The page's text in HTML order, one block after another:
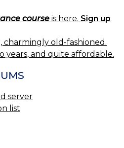
course is here. Sign up
charmingly old-fashioned.
years, and quite affordable.
server
list